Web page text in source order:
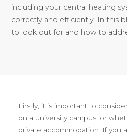
including your central heating
correctly and efficiently. In this
to look out for and how to
Firstly, it is important to
on a university campus, or
private accommodation. If you